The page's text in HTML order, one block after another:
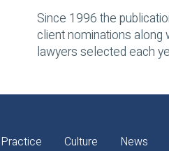
Since 1996 the
client nominations along
lawyers selected each
Practice Culture News